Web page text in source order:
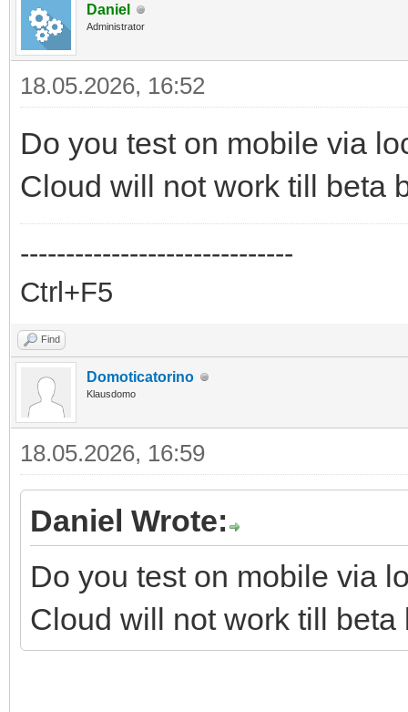
Daniel
Administrator
18.05.2026, 16:52
Do you test on mobile via
Cloud will not work till beta
------------------------------
Ctrl+F5
Find
Domoticatorino
Klausdomo
18.05.2026, 16:59
Daniel Wrote:
Do you test on mobile via
Cloud will not work till beta